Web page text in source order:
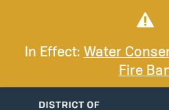
In Effect: Water
Fire